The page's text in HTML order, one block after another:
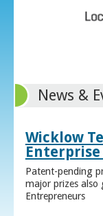
News &
Wicklow
Patent-pending
major prizes
Entrepreneurs